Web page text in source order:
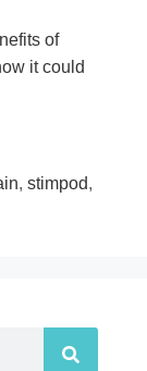
of
it could
, stimpod,